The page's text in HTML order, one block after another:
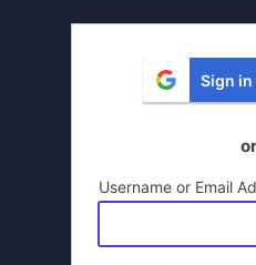
Sign
or
Username or Email